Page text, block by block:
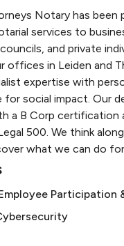
Notary has been
services to
and private
offices in Leiden and
expertise with
for social impact. Our
a B Corp certification
500. We think
what we can do
Participation